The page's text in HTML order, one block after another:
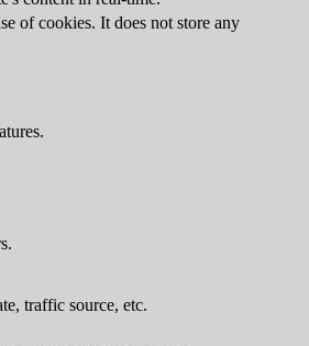
of cookies. It does not store any
traffic source, etc.